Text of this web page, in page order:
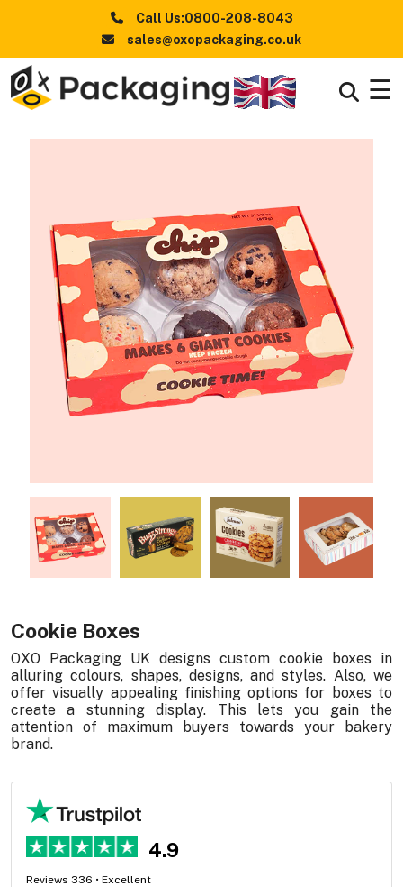
Call Us:0800-208-8043
sales@oxopackaging.co.uk
☰
Boxes By
Materials
+
Premium
Finishes
Packaging
News
Cookie Boxes
OXO Packaging UK designs custom cookie boxes in
alluring colours, shapes, designs, and styles. Also, we
offer visually appealing finishing options for boxes to
create a stunning display. This lets you gain the
attention of maximum buyers towards your bakery
brand.
4.9
Reviews 336 • Excellent